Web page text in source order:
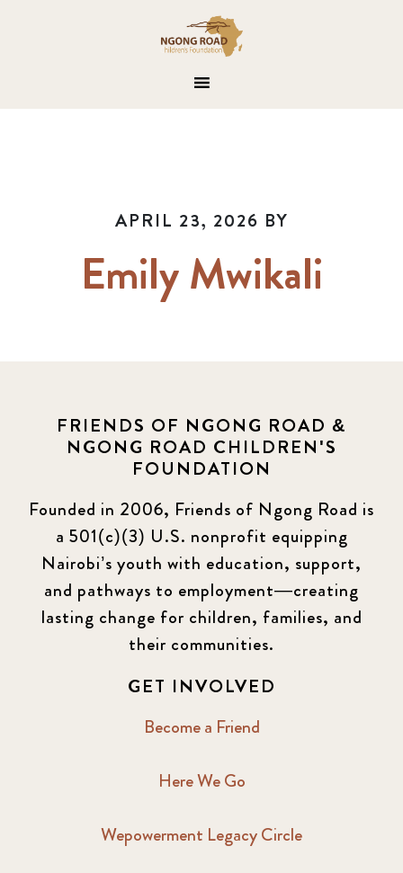
APRIL 23, 2026 BY
Emily Mwikali
FRIENDS OF NGONG ROAD &
NGONG ROAD CHILDREN'S
FOUNDATION
Founded in 2006, Friends of Ngong Road is
a 501(c)(3) U.S. nonprofit equipping
Nairobi’s youth with education, support,
and pathways to employment—creating
lasting change for children, families, and
their communities.
GET INVOLVED
Become a Friend
Here We Go
Wepowerment Legacy Circle